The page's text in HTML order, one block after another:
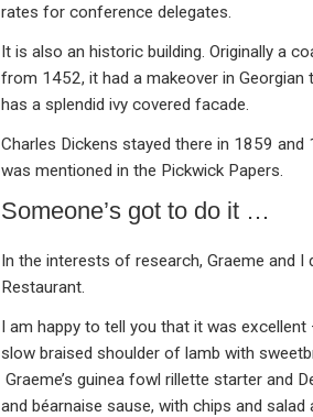
rates for conference delegates.
It is also an historic building. Originally a
from 1452, it had a makeover in Georgian
has a splendid ivy covered facade.
Charles Dickens stayed there in 1859 and
was mentioned in the Pickwick Papers.
Someone’s got to do it …
In the interests of research, Graeme and
Restaurant.
I am happy to tell you that it was
slow braised shoulder of lamb with
Graeme’s guinea fowl rillette starter and
and béarnaise sause, with chips and salad